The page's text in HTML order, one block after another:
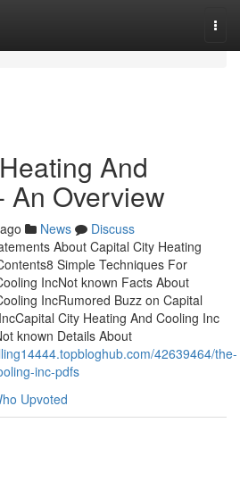
And
An Overview
News
Discuss
About Capital City Heating
Simple Techniques For
IncNot known Facts About
IncRumored Buzz on Capital
City Heating And Cooling Inc
known Details About
42639464/the-
inc-pdfs
Upvoted